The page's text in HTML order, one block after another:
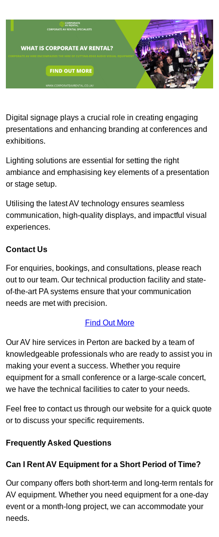
Digital signage plays a crucial role in creating engaging
presentations and enhancing branding at conferences and
exhibitions.
Lighting solutions are essential for setting the right
ambiance and emphasising key elements of a presentation
or stage setup.
Utilising the latest AV technology ensures seamless
communication, high-quality displays, and impactful visual
experiences.
Contact Us
For enquiries, bookings, and consultations, please reach
out to our team. Our technical production facility and state-
of-the-art PA systems ensure that your communication
needs are met with precision.
Find Out More
Our AV hire services in Perton are backed by a team of
knowledgeable professionals who are ready to assist you in
making your event a success. Whether you require
equipment for a small conference or a large-scale concert,
we have the technical facilities to cater to your needs.
Feel free to contact us through our website for a quick quote
or to discuss your specific requirements.
Frequently Asked Questions
Can I Rent AV Equipment for a Short Period of Time?
Our company offers both short-term and long-term rentals for
AV equipment. Whether you need equipment for a one-day
event or a month-long project, we can accommodate your
needs.